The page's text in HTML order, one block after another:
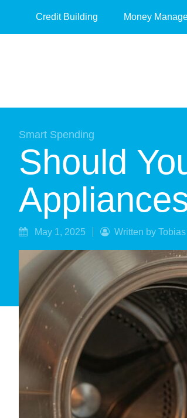
Credit Building Money
Smart Spending
Should
May 1, 2025 Written by